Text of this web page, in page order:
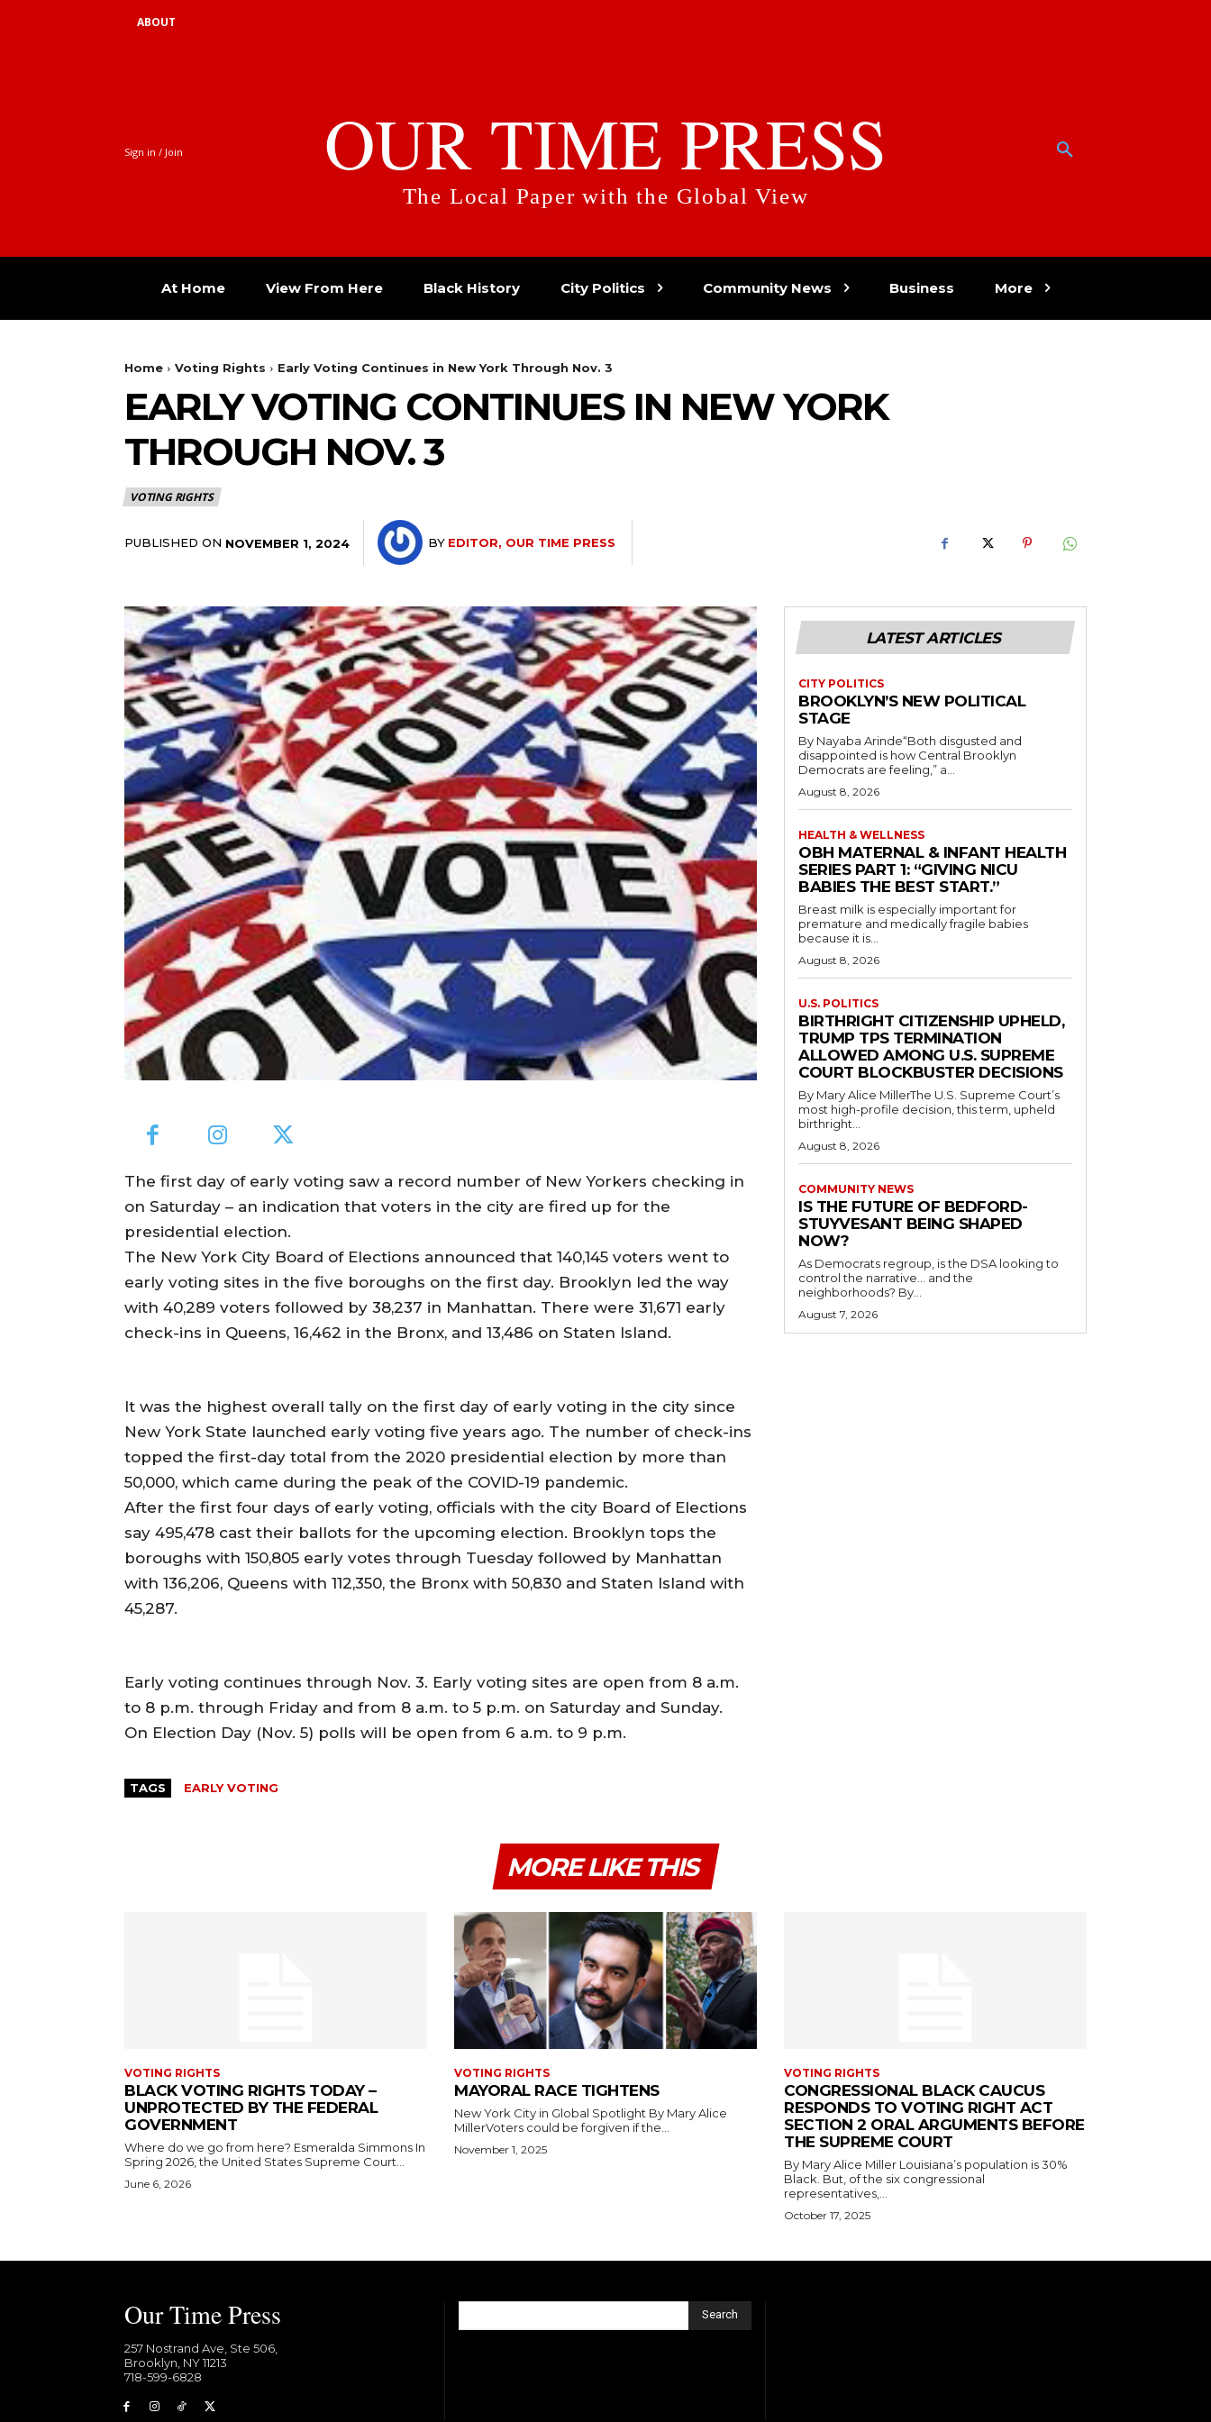
ABOUT
Sign in / Join OUR TIME PRESS
The Local Paper with the Global View
At Home View From Here Black History City Politics Community News Business More
Home Voting Rights Early Voting Continues in New York Through Nov. 3
EARLY VOTING CONTINUES IN NEW YORK
THROUGH NOV. 3
VOTING RIGHTS
PUBLISHED ON NOVEMBER 1, 2024 BY EDITOR, OUR TIME PRESS
The first day of early voting saw a record number of New Yorkers checking in
on Saturday – an indication that voters in the city are fired up for the
presidential election.
The New York City Board of Elections announced that 140,145 voters went to
early voting sites in the five boroughs on the first day. Brooklyn led the way
with 40,289 voters followed by 38,237 in Manhattan. There were 31,671 early
check-ins in Queens, 16,462 in the Bronx, and 13,486 on Staten Island.
It was the highest overall tally on the first day of early voting in the city since
New York State launched early voting five years ago. The number of check-ins
topped the first-day total from the 2020 presidential election by more than
50,000, which came during the peak of the COVID-19 pandemic.
After the first four days of early voting, officials with the city Board of Elections
say 495,478 cast their ballots for the upcoming election. Brooklyn tops the
boroughs with 150,805 early votes through Tuesday followed by Manhattan
with 136,206, Queens with 112,350, the Bronx with 50,830 and Staten Island with
45,287.
Early voting continues through Nov. 3. Early voting sites are open from 8 a.m.
to 8 p.m. through Friday and from 8 a.m. to 5 p.m. on Saturday and Sunday.
On Election Day (Nov. 5) polls will be open from 6 a.m. to 9 p.m.
TAGS EARLY VOTING
LATEST ARTICLES
CITY POLITICS
BROOKLYN’S NEW POLITICAL
STAGE
By Nayaba Arinde“Both disgusted and
disappointed is how Central Brooklyn
Democrats are feeling,” a...
August 8, 2026
HEALTH & WELLNESS
OBH MATERNAL & INFANT HEALTH
SERIES PART 1: “GIVING NICU
BABIES THE BEST START.”
Breast milk is especially important for
premature and medically fragile babies
because it is...
August 8, 2026
U.S. POLITICS
BIRTHRIGHT CITIZENSHIP UPHELD,
TRUMP TPS TERMINATION
ALLOWED AMONG U.S. SUPREME
COURT BLOCKBUSTER DECISIONS
By Mary Alice MillerThe U.S. Supreme Court’s
most high-profile decision, this term, upheld
birthright...
August 8, 2026
COMMUNITY NEWS
IS THE FUTURE OF BEDFORD-
STUYVESANT BEING SHAPED
NOW?
As Democrats regroup, is the DSA looking to
control the narrative… and the
neighborhoods? By...
August 7, 2026
MORE LIKE THIS
VOTING RIGHTS
BLACK VOTING RIGHTS TODAY –
UNPROTECTED BY THE FEDERAL
GOVERNMENT
Where do we go from here? Esmeralda Simmons In
Spring 2026, the United States Supreme Court...
June 6, 2026
VOTING RIGHTS
MAYORAL RACE TIGHTENS
New York City in Global Spotlight By Mary Alice
MillerVoters could be forgiven if the...
November 1, 2025
VOTING RIGHTS
CONGRESSIONAL BLACK CAUCUS
RESPONDS TO VOTING RIGHT ACT
SECTION 2 ORAL ARGUMENTS BEFORE
THE SUPREME COURT
By Mary Alice Miller Louisiana’s population is 30%
Black. But, of the six congressional
representatives,...
October 17, 2025
Our Time Press
257 Nostrand Ave, Ste 506,
Brooklyn, NY 11213
718-599-6828​
Search